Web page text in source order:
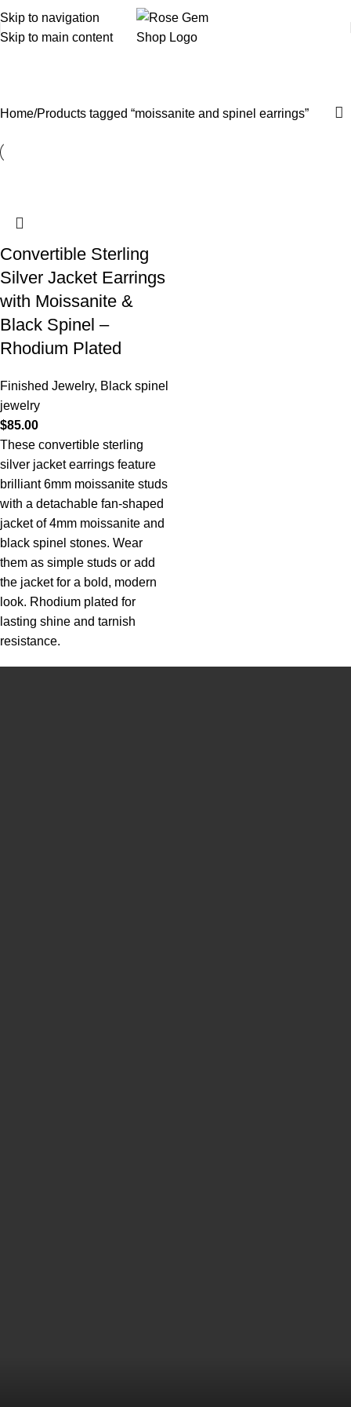
Skip to navigation
Skip to main content
Home Products tagged “moissanite and spinel earrings”
Convertible Sterling
Silver Jacket Earrings
with Moissanite &
Black Spinel –
Rhodium Plated
Finished Jewelry, Black spinel
jewelry
$85.00
These convertible sterling
silver jacket earrings feature
brilliant 6mm moissanite studs
with a detachable fan-shaped
jacket of 4mm moissanite and
black spinel stones. Wear
them as simple studs or add
the jacket for a bold, modern
look. Rhodium plated for
lasting shine and tarnish
resistance.